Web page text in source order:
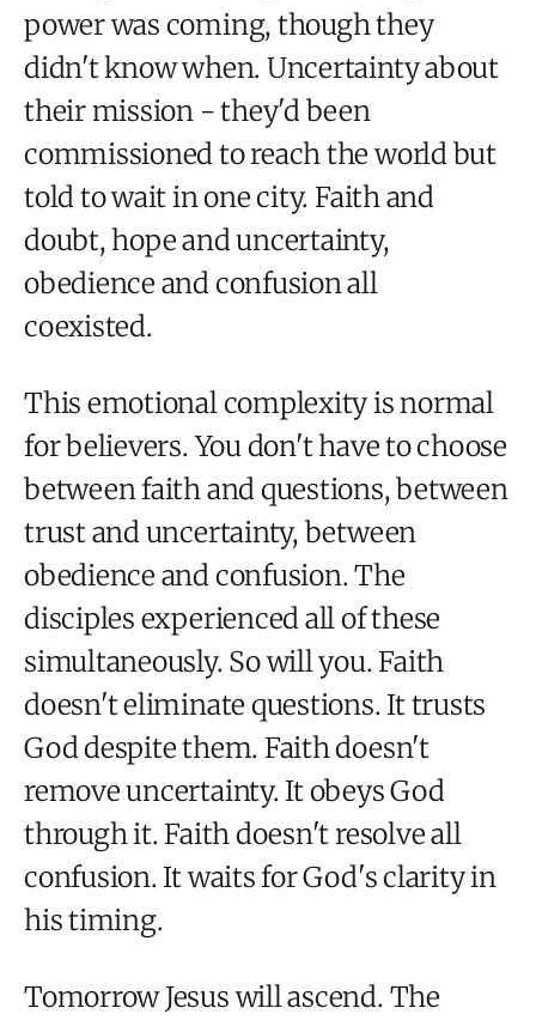
power was coming, though they
didn't know when. Uncertainty about
their mission - they'd been
commissioned to reach the world but
told to wait in one city. Faith and
doubt, hope and uncertainty,
obedience and confusion all
coexisted.
This emotional complexity is normal
for believers. You don't have to choose
between faith and questions, between
trust and uncertainty, between
obedience and confusion. The
disciples experienced all of these
simultaneously. So will you. Faith
doesn't eliminate questions. It trusts
God despite them. Faith doesn't
remove uncertainty. It obeys God
through it. Faith doesn't resolve all
confusion. It waits for God's clarity in
his timing.
Tomorrow Jesus will ascend. The